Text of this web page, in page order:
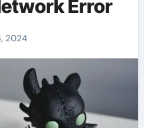
Error
2024